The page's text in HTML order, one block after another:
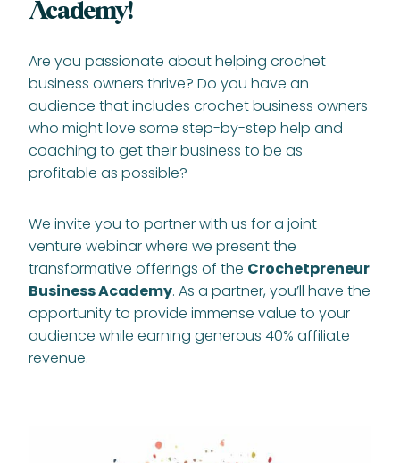
Academy!
Are you passionate about helping crochet
business owners thrive? Do you have an
audience that includes crochet business owners
who might love some step-by-step help and
coaching to get their business to be as
profitable as possible?
We invite you to partner with us for a joint
venture webinar where we present the
transformative offerings of the Crochetpreneur
Business Academy. As a partner, you’ll have the
opportunity to provide immense value to your
audience while earning generous 40% affiliate
revenue.